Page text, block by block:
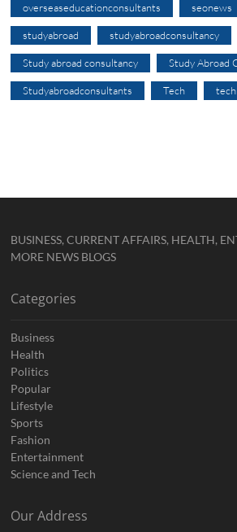
overseaseducationconsultants seonews
studyabroad studyabroadconsultancy
Study abroad consultancy Study Abroad
Studyabroadconsultants Tech
BUSINESS, CURRENT AFFAIRS, HEALTH,
MORE NEWS BLOGS
Categories
Business
Health
Politics
Popular
Lifestyle
Sports
Fashion
Entertainment
Science and Tech
Our Address